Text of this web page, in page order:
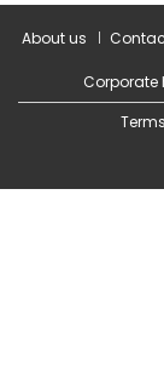
About us
Corporate